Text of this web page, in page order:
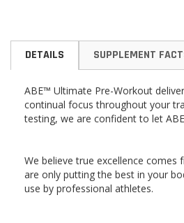
Skip
the
images
DETAILS
ABE™ Ultimate Pre-Workout
continual focus throughout your
testing, we are confident to let
We believe true excellence
are only putting the best in your
use by professional athletes.
SUPPLEMENT